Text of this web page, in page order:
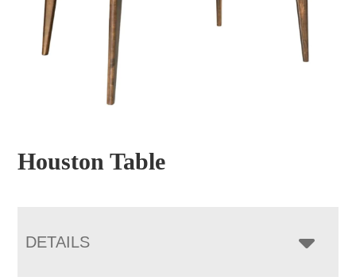
Houston Table
DETAILS